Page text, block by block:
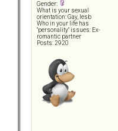
Gender:
What is your sexual
orientation: Gay, lesb
Who in your life has
"personality" issues: Ex-
romantic partner
Posts: 2920